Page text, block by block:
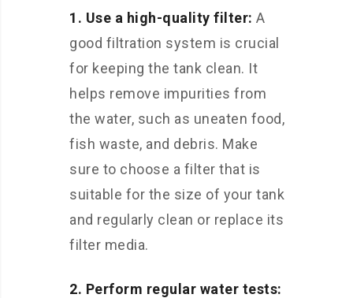
1. Use a high-quality filter: A
good filtration system is crucial
for keeping the tank clean. It
helps remove impurities from
the water, such as uneaten food,
fish waste, and debris. Make
sure to choose a filter that is
suitable for the size of your tank
and regularly clean or replace its
filter media.
2. Perform regular water tests: